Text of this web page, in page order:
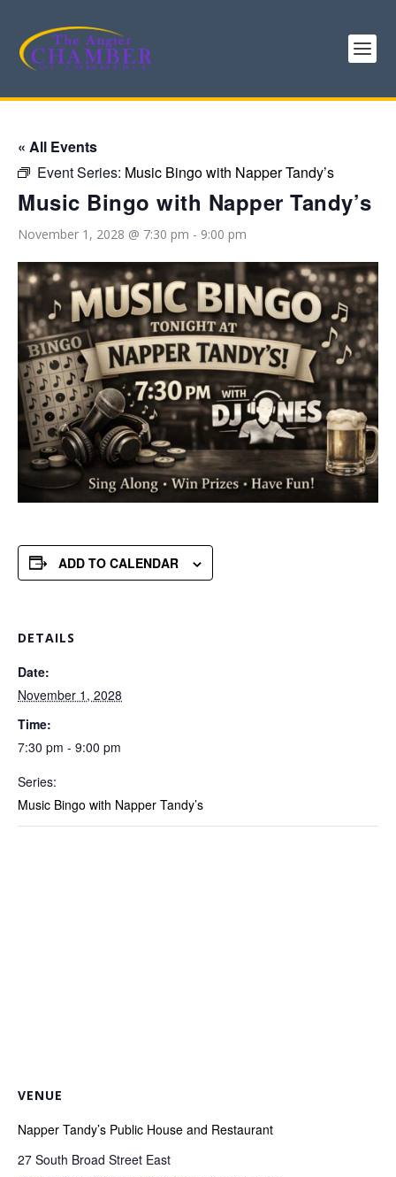
« All Events
Event Series: Music Bingo with Napper Tandy’s
Music Bingo with Napper Tandy’s
November 1, 2028 @ 7:30 pm - 9:00 pm
ADD TO CALENDAR
DETAILS
Date:
November 1, 2028
Time:
7:30 pm - 9:00 pm
Series:
Music Bingo with Napper Tandy’s
VENUE
Napper Tandy’s Public House and Restaurant
27 South Broad Street East